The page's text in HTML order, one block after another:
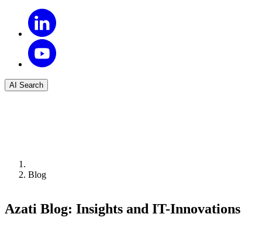
AI Search
Blog
Azati Blog: Insights and IT-Innovations